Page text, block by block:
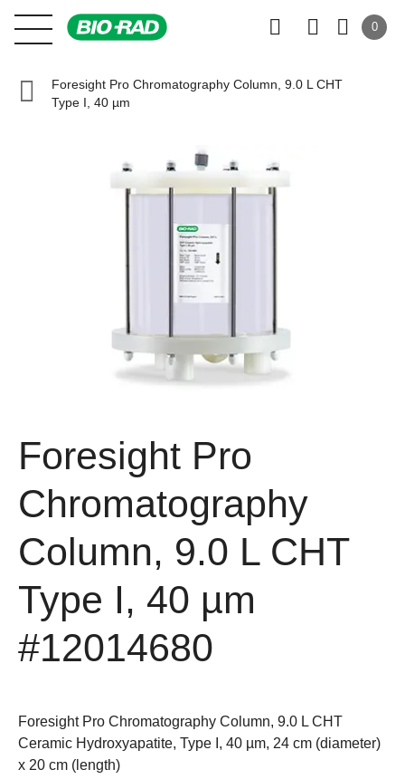
0
Foresight Pro Chromatography Column, 9.0 L CHT
Type I, 40 µm
Foresight Pro
Chromatography
Column, 9.0 L CHT
Type I, 40 µm
#12014680
Foresight Pro Chromatography Column, 9.0 L CHT
Ceramic Hydroxyapatite, Type I, 40 µm, 24 cm (diameter)
x 20 cm (length)